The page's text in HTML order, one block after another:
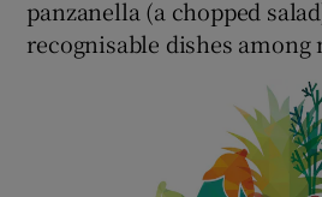
panzanella (a chopped
recognisable dishes among